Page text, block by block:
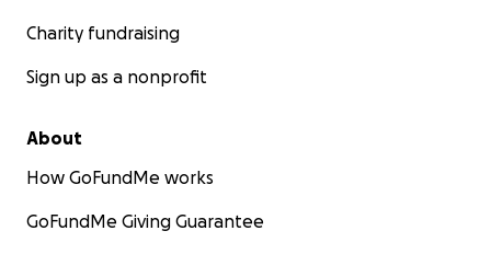
Charity fundraising
Sign up as a nonprofit
About
How GoFundMe works
GoFundMe Giving Guarantee